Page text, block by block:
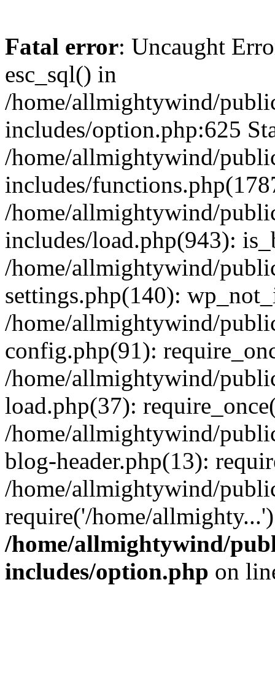
Fatal error: Uncaught
esc_sql() in
/home/allmightywind/
includes/option.php:625
/home/allmightywind/
includes/
/home/allmightywind/
includes/load.php(943):
/home/allmightywind/
settings.php(140):
/home/allmightywind/
config.php(91):
/home/allmightywind/
load.php(37):
/home/allmightywind/
blog-header.php(13):
/home/allmightywind/
require('/home/
/home/allmightywind/
includes/option.php on